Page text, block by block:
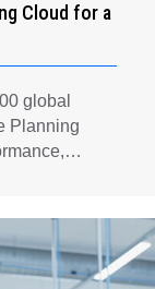
Cloud for a
global
Planning